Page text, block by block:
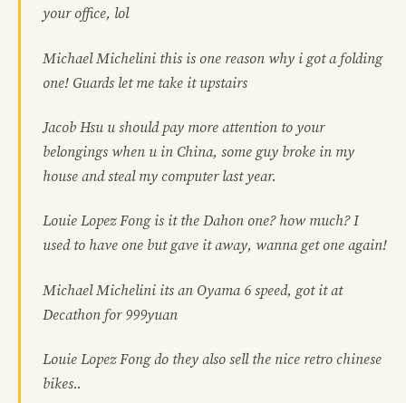
your office, lol
Michael Michelini this is one reason why i got a folding
one! Guards let me take it upstairs
Jacob Hsu u should pay more attention to your
belongings when u in China, some guy broke in my
house and steal my computer last year.
Louie Lopez Fong is it the Dahon one? how much? I
used to have one but gave it away, wanna get one again!
Michael Michelini its an Oyama 6 speed, got it at
Decathon for 999yuan
Louie Lopez Fong do they also sell the nice retro chinese
bikes..